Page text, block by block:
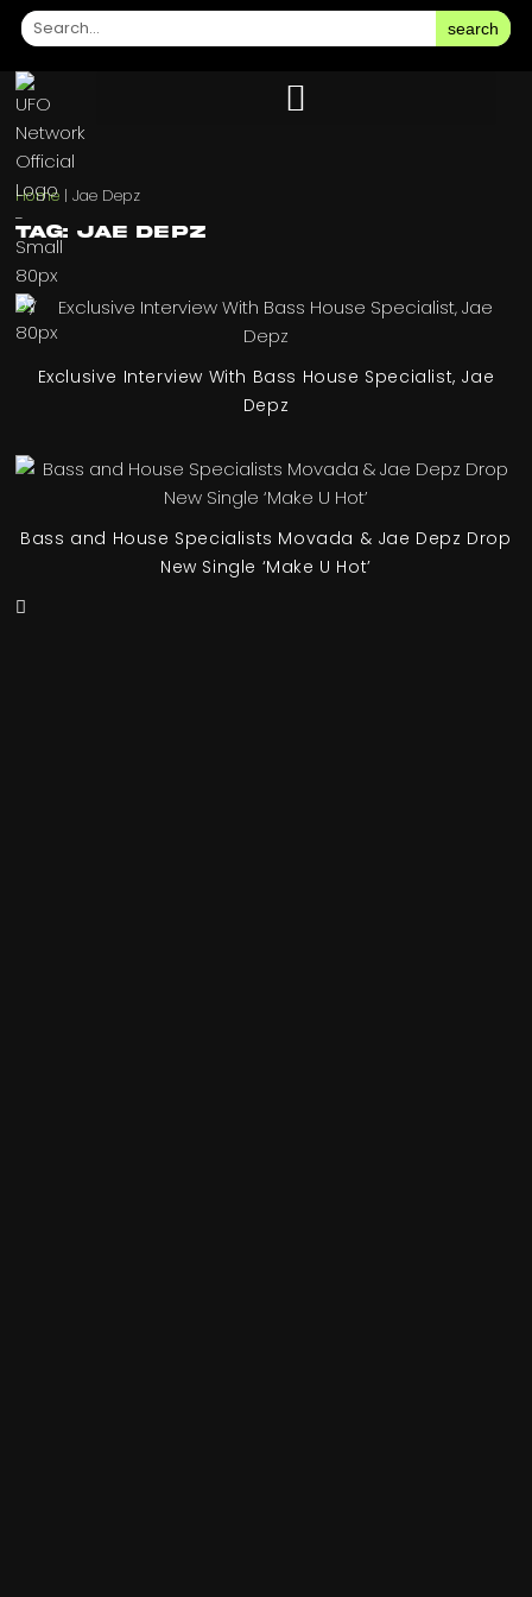
search
Home |Jae Depz
Tag: Jae Depz
Exclusive Interview With Bass House Specialist, Jae
Depz
Bass and House Specialists Movada & Jae Depz Drop
New Single ‘Make U Hot’